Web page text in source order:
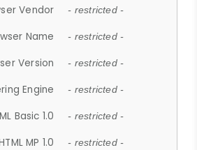
Vendor - restricted -
Name - restricted -
Version - restricted -
Engine - restricted -
Basic 1.0 - restricted -
MP 1.0 - restricted -